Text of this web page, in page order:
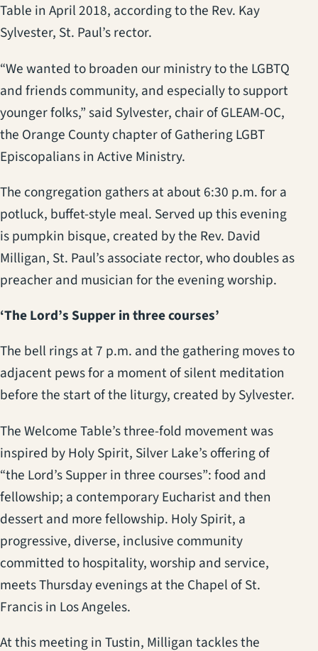
Table in April 2018, according to the Rev. Kay
Sylvester, St. Paul’s rector.
“We wanted to broaden our ministry to the LGBTQ
and friends community, and especially to support
younger folks,” said Sylvester, chair of GLEAM-OC,
the Orange County chapter of Gathering LGBT
Episcopalians in Active Ministry.
The congregation gathers at about 6:30 p.m. for a
potluck, buffet-style meal. Served up this evening
is pumpkin bisque, created by the Rev. David
Milligan, St. Paul’s associate rector, who doubles as
preacher and musician for the evening worship.
‘The Lord’s Supper in three courses’
The bell rings at 7 p.m. and the gathering moves to
adjacent pews for a moment of silent meditation
before the start of the liturgy, created by Sylvester.
The Welcome Table’s three-fold movement was
inspired by Holy Spirit, Silver Lake’s offering of
“the Lord’s Supper in three courses”: food and
fellowship; a contemporary Eucharist and then
dessert and more fellowship. Holy Spirit, a
progressive, diverse, inclusive community
committed to hospitality, worship and service,
meets Thursday evenings at the Chapel of St.
Francis in Los Angeles.
At this meeting in Tustin, Milligan tackles the